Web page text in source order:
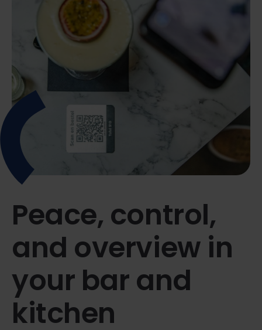
Peace, control,
and overview in
your bar and
kitchen